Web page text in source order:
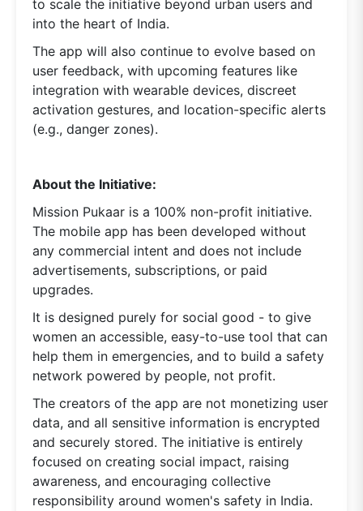
to scale the initiative beyond urban users and
into the heart of India.
The app will also continue to evolve based on
user feedback, with upcoming features like
integration with wearable devices, discreet
activation gestures, and location-specific alerts
(e.g., danger zones).
About the Initiative:
Mission Pukaar is a 100% non-profit initiative.
The mobile app has been developed without
any commercial intent and does not include
advertisements, subscriptions, or paid
upgrades.
It is designed purely for social good - to give
women an accessible, easy-to-use tool that can
help them in emergencies, and to build a safety
network powered by people, not profit.
The creators of the app are not monetizing user
data, and all sensitive information is encrypted
and securely stored. The initiative is entirely
focused on creating social impact, raising
awareness, and encouraging collective
responsibility around women's safety in India.